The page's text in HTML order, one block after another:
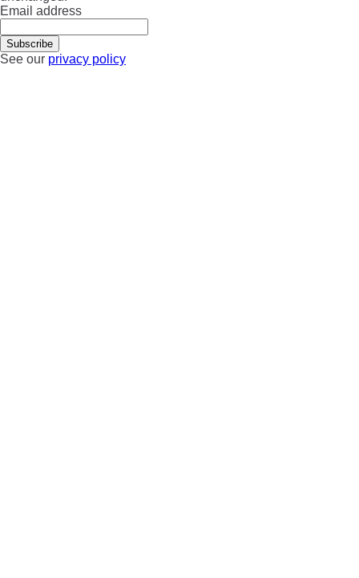
Email address
See our privacy policy